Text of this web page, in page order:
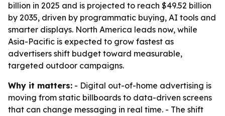
billion in 2025 and is projected to reach $49.52 billion
by 2035, driven by programmatic buying, AI tools and
smarter displays. North America leads now, while
Asia-Pacific is expected to grow fastest as
advertisers shift budget toward measurable,
targeted outdoor campaigns.
Why it matters: - Digital out-of-home advertising is
moving from static billboards to data-driven screens
that can change messaging in real time. - The shift